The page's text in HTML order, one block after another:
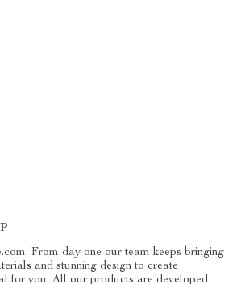
From day one our team keeps bringing
and stunning design to create
for you. All our products are developed